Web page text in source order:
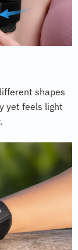
shapes
yet feels light